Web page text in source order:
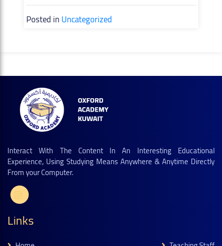
Posted inUncategorized
Interact With The Content In An Interesting Educational
Experience, Using Studying Means Anywhere & Anytime Directly
From your Computer.
Links